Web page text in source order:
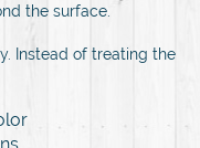
the surface.
Instead of treating the